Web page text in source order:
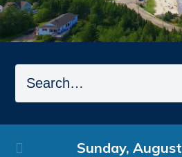
News
Events
Services, Facilities, & Programs
Sunday, August